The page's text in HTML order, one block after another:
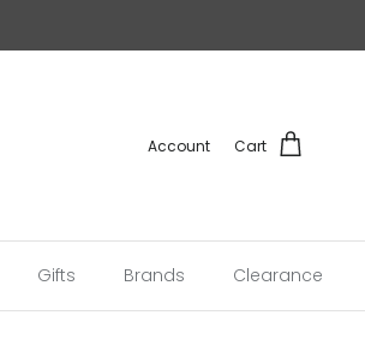
Account Cart
Gifts Brands Clearance